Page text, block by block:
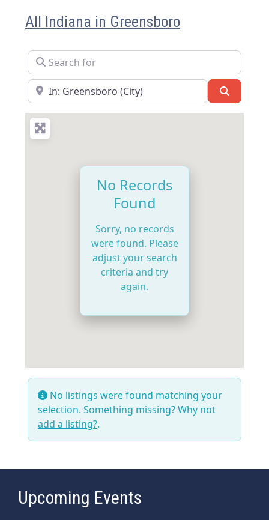
All Indiana in Greensboro
Search for
Near
No Records
Found
Sorry, no records
were found. Please
adjust your search
criteria and try
again.
No listings were found matching your
selection. Something missing? Why not
add a listing?.
Upcoming Events